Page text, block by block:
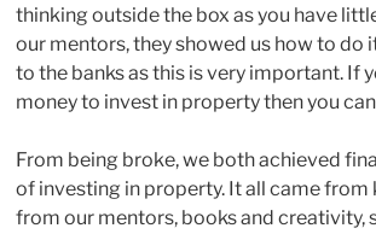
thinking outside the box as you have
our mentors, they showed us how to do
to the banks as this is very important. If
money to invest in property then you
From being broke, we both achieved
of investing in property. It all came
from our mentors, books and creativity,